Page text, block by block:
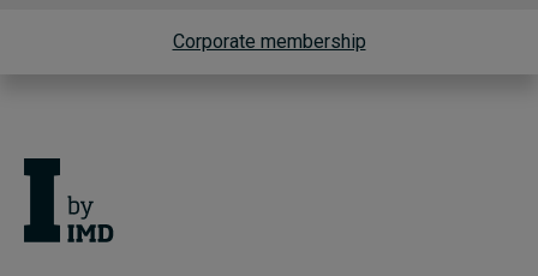
Corporate membership